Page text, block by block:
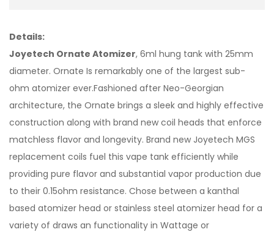
Details:
Joyetech Ornate Atomizer, 6ml hung tank with 25mm
diameter. Ornate Is remarkably one of the largest sub-
ohm atomizer ever.Fashioned after Neo-Georgian
architecture, the Ornate brings a sleek and highly effective
construction along with brand new coil heads that enforce
matchless flavor and longevity. Brand new Joyetech MGS
replacement coils fuel this vape tank efficiently while
providing pure flavor and substantial vapor production due
to their 0.15ohm resistance. Chose between a kanthal
based atomizer head or stainless steel atomizer head for a
variety of draws an functionality in Wattage or